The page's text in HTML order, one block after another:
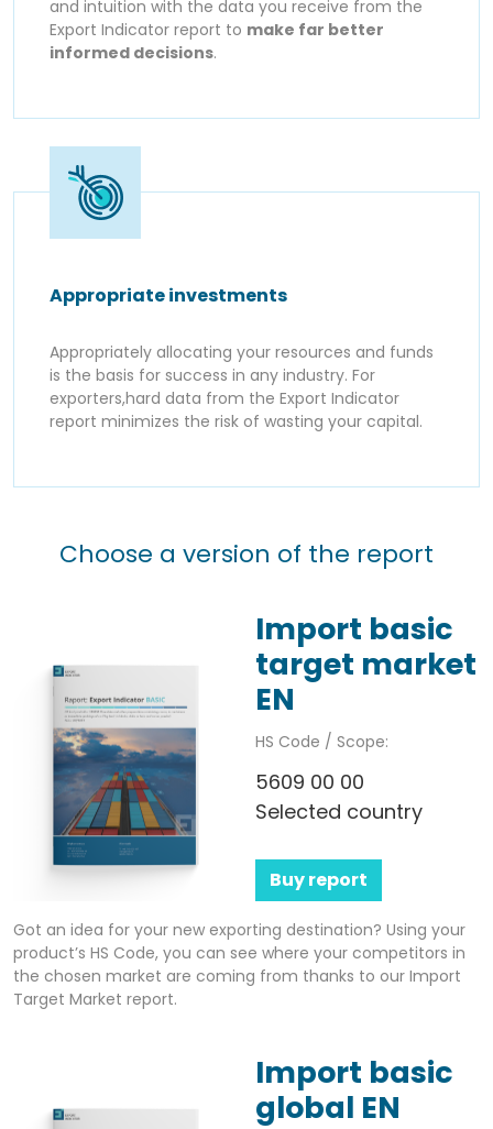
and intuition with the data you receive from the
Export Indicator report to make far better
informed decisions.
Appropriate investments
Appropriately allocating your resources and funds
is the basis for success in any industry. For
exporters,hard data from the Export Indicator
report minimizes the risk of wasting your capital.
Choose a version of the report
Import basic
target market
EN
HS Code / Scope:
5609 00 00
Selected country
Buy report
Got an idea for your new exporting destination? Using your
product’s HS Code, you can see where your competitors in
the chosen market are coming from thanks to our Import
Target Market report.
Import basic
global EN